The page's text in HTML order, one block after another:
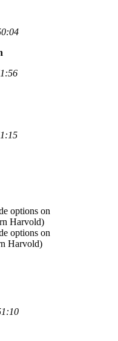
options on
Harvold)
options on
Harvold)